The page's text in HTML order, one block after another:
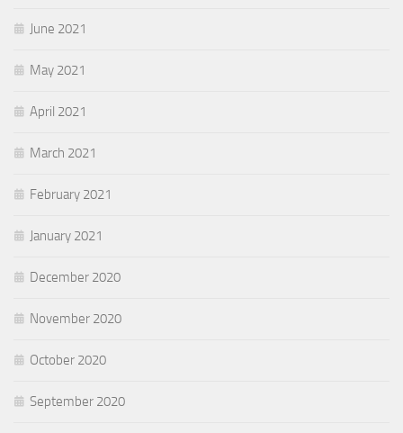
June 2021
May 2021
April 2021
March 2021
February 2021
January 2021
December 2020
November 2020
October 2020
September 2020